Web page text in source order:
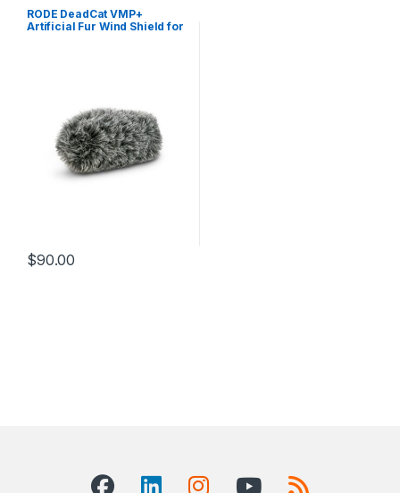
RODE DeadCat VMP+
Artificial Fur Wind Shield for
$90.00